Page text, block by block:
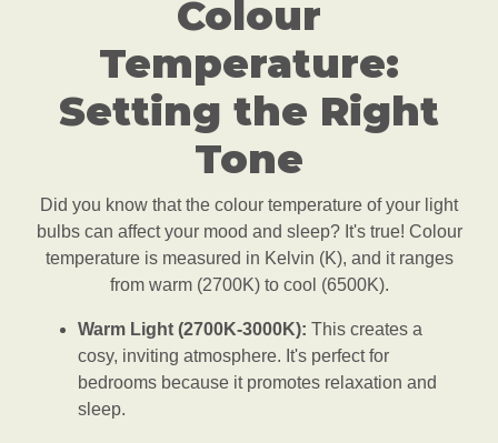
Colour
Temperature:
Setting the Right
Tone
Did you know that the colour temperature of your light
bulbs can affect your mood and sleep? It's true! Colour
temperature is measured in Kelvin (K), and it ranges
from warm (2700K) to cool (6500K).
Warm Light (2700K-3000K): This creates a
cosy, inviting atmosphere. It's perfect for
bedrooms because it promotes relaxation and
sleep.